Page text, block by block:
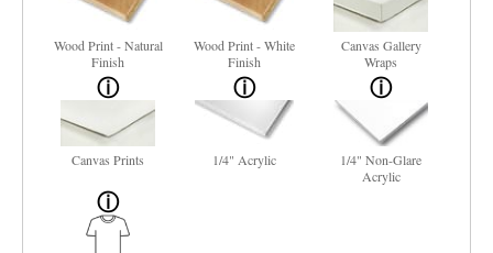
Wood Print - Natural
Finish
Wood Print - White
Finish
Canvas Gallery
Wraps
Canvas Prints 1/4" Acrylic
1/4" Non-Glare
Acrylic